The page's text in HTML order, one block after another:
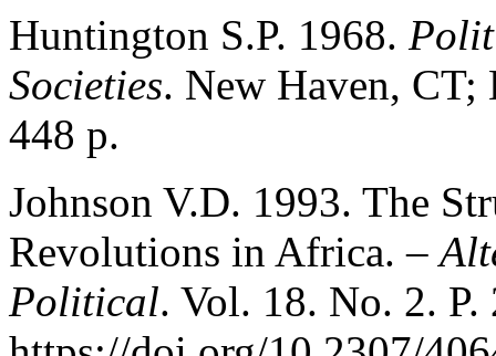
Huntington S.P. 1968.
Societies. New Haven, CT;
448 p.
Johnson V.D. 1993. The
Revolutions in Africa. –
Political. Vol. 18. No. 2. P.